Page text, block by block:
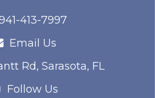
413-7997
Email Us
Rd, Sarasota, FL
Follow Us